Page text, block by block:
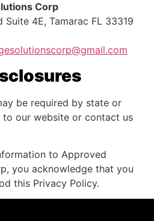
Corp
Suite 4E, Tamarac FL 33319
be required by state or
to our website or contact us
to Approved
you acknowledge that you
this Privacy Policy.